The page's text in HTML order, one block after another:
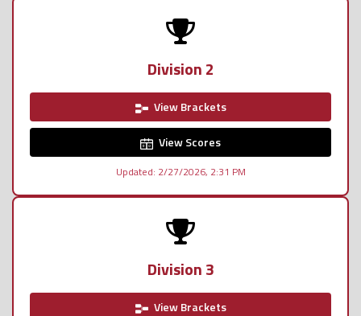
Division 2
View Brackets
View Scores
Updated: 2/27/2026, 2:31 PM
Division 3
View Brackets